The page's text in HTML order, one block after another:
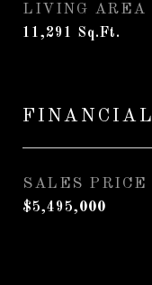
LIVING AREA
11,291 Sq.Ft.
FINANCIAL
SALES PRICE
$5,495,000